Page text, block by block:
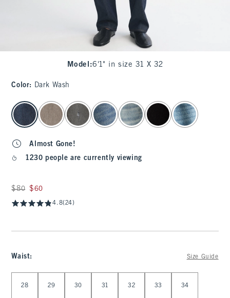
Model :6'1" in size 31 X 32
Color: Dark Wash
select color
Almost Gone!
1230 people are currently viewing
Was $80, now $60
$80 $60
4.8(24)
Waist: Size Guide
28 29 30 31 32 33 34